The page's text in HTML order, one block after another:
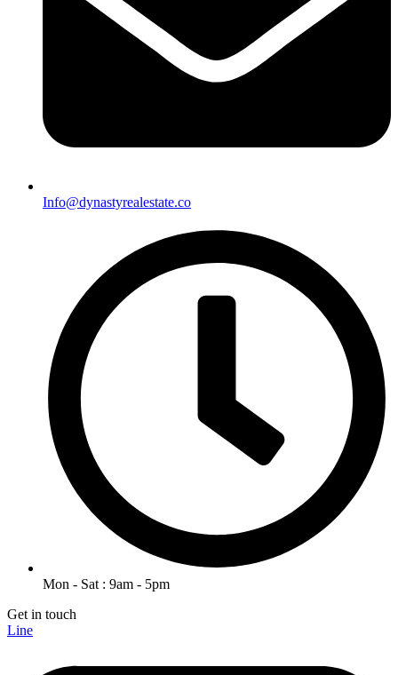
Info@dynastyrealestate.co
Mon - Sat : 9am - 5pm
Get in touch
Line